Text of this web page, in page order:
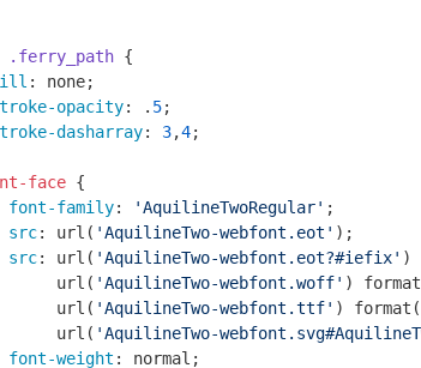
.ferry_path {
: none;
opacity: . 5;
dasharray: 3,4;
face {
font-family: 'AquilineTwoRegular' ;
src: url ( 'AquilineTwo-webfont.eot' );
src: url ( 'AquilineTwo-webfont.eot?#iefix' )
url ( 'AquilineTwo-webfont.woff' ) format
url ( 'AquilineTwo-webfont.ttf' ) format (
url ( 'AquilineTwo-
font-weight : normal;